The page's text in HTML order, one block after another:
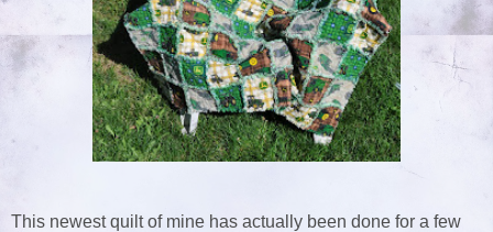
This newest quilt of mine has actually been done for a few